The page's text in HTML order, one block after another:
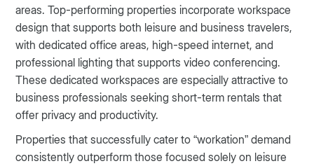
areas. Top-performing properties incorporate workspace
design that supports both leisure and business travelers,
with dedicated office areas, high-speed internet, and
professional lighting that supports video conferencing.
These dedicated workspaces are especially attractive to
business professionals seeking short-term rentals that
offer privacy and productivity.
Properties that successfully cater to “workation” demand
consistently outperform those focused solely on leisure